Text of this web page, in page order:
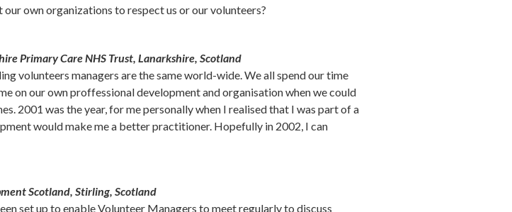
our own organizations to respect us or our volunteers?
Primary Care NHS Trust, Lanarkshire, Scotland
volunteers managers are the same world-wide. We all spend our time
on our own proffessional development and organisation when we could
2001 was the year, for me personally when I realised that I was part of a
would make me a better practitioner. Hopefully in 2002, I can
Scotland, Stirling, Scotland
set up to enable Volunteer Managers to meet regularly to discuss